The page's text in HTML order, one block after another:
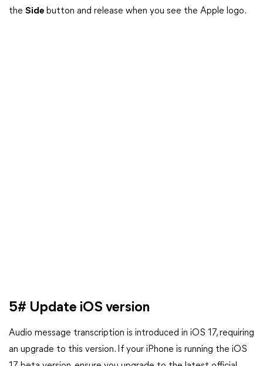
the Side button and release when you see the Apple logo.
5# Update iOS version
Audio message transcription is introduced in iOS 17, requiring
an upgrade to this version. If your iPhone is running the iOS